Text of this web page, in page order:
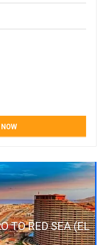
TO RED SEA (EL